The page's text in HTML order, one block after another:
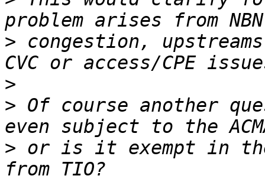
> congestion,
>
> Of course another
> or is it exempt in